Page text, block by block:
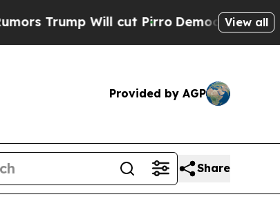
Trump Will cut Pirro Democratic View all
Provided by AGP
Share